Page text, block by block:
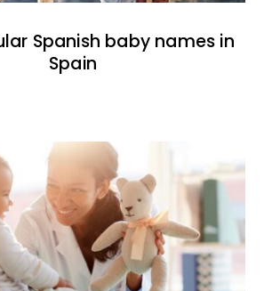
Spanish baby names in
Spain